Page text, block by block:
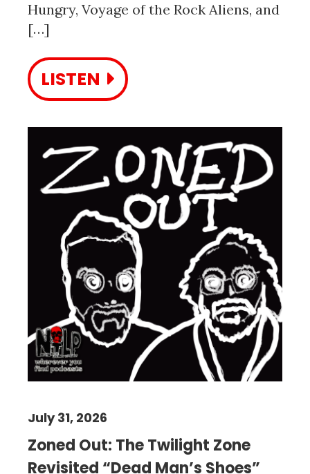
Hungry, Voyage of the Rock Aliens, and
[…]
LISTEN
Zoned Out: The Twilight Zone
Revisited “Dead Man’s Shoes”
July 31, 2026